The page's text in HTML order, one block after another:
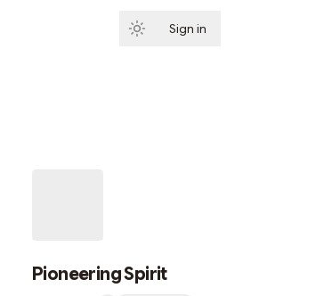
Sign in
Pioneering Spirit